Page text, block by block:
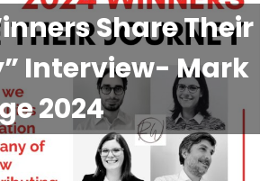
Share Their
Interview- Mark
2024